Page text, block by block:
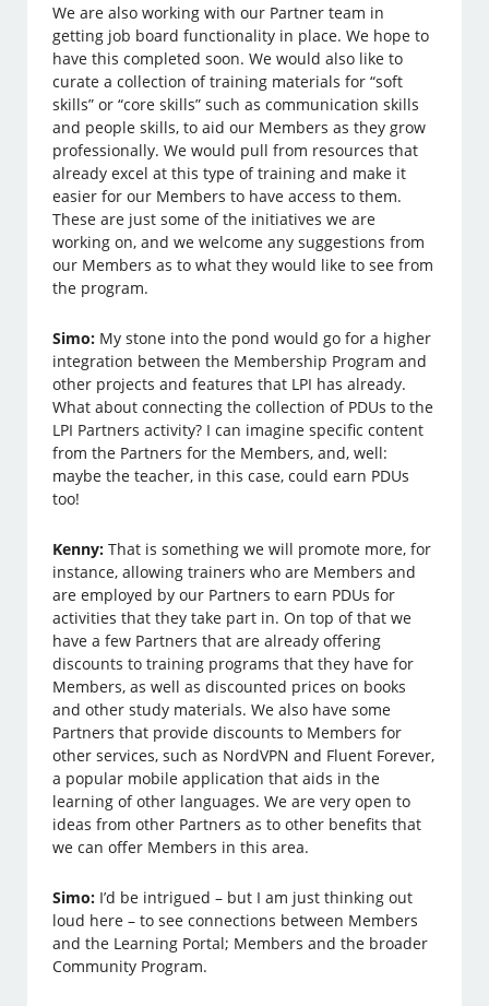
We are also working with our Partner team in
getting job board functionality in place. We hope to
have this completed soon. We would also like to
curate a collection of training materials for “soft
skills” or “core skills” such as communication skills
and people skills, to aid our Members as they grow
professionally. We would pull from resources that
already excel at this type of training and make it
easier for our Members to have access to them.
These are just some of the initiatives we are
working on, and we welcome any suggestions from
our Members as to what they would like to see from
the program.
Simo: My stone into the pond would go for a higher
integration between the Membership Program and
other projects and features that LPI has already.
What about connecting the collection of PDUs to the
LPI Partners activity? I can imagine specific content
from the Partners for the Members, and, well:
maybe the teacher, in this case, could earn PDUs
too!
Kenny: That is something we will promote more, for
instance, allowing trainers who are Members and
are employed by our Partners to earn PDUs for
activities that they take part in. On top of that we
have a few Partners that are already offering
discounts to training programs that they have for
Members, as well as discounted prices on books
and other study materials. We also have some
Partners that provide discounts to Members for
other services, such as NordVPN and Fluent Forever,
a popular mobile application that aids in the
learning of other languages. We are very open to
ideas from other Partners as to other benefits that
we can offer Members in this area.
Simo: I’d be intrigued – but I am just thinking out
loud here – to see connections between Members
and the Learning Portal; Members and the broader
Community Program.